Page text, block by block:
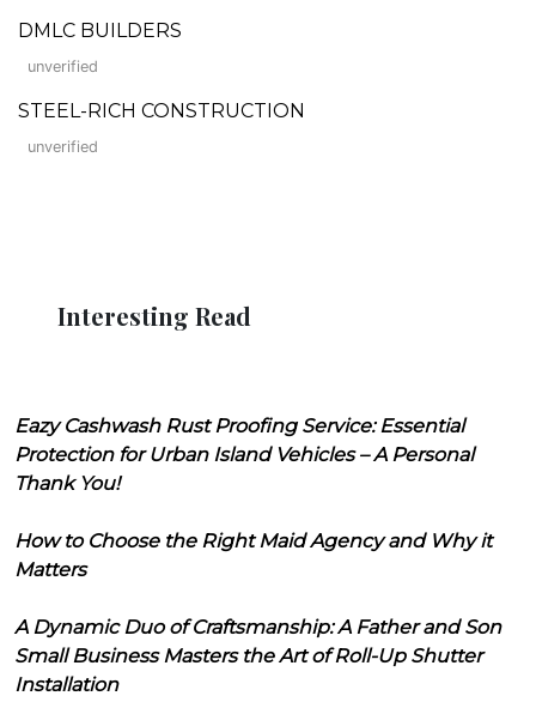
DMLC BUILDERS
unverified
STEEL-RICH CONSTRUCTION
unverified
Interesting Read
Eazy Cashwash Rust Proofing Service: Essential
Protection for Urban Island Vehicles – A Personal
Thank You!
How to Choose the Right Maid Agency and Why it
Matters
A Dynamic Duo of Craftsmanship: A Father and Son
Small Business Masters the Art of Roll-Up Shutter
Installation